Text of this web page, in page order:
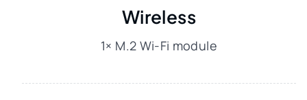
Wireless
1× M.2 Wi-Fi module